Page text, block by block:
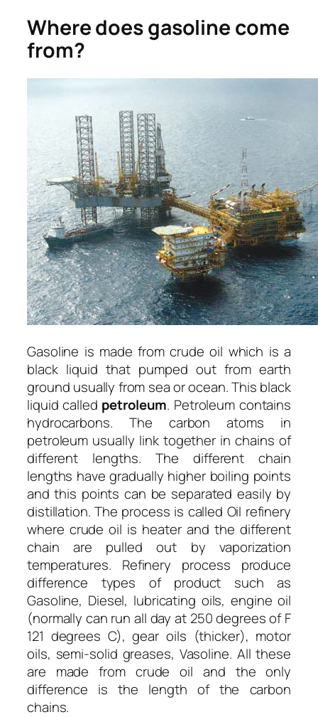
Where does gasoline come
from?
Gasoline is made from crude oil which is a
black liquid that pumped out from earth
ground usually from sea or ocean. This black
liquid called petroleum. Petroleum contains
hydrocarbons. The carbon atoms in
petroleum usually link together in chains of
different lengths. The different chain
lengths have gradually higher boiling points
and this points can be separated easily by
distillation. The process is called Oil refinery
where crude oil is heater and the different
chain are pulled out by vaporization
temperatures. Refinery process produce
difference types of product such as
Gasoline, Diesel, lubricating oils, engine oil
(normally can run all day at 250 degrees of F
121 degrees C), gear oils (thicker), motor
oils, semi-solid greases, Vasoline. All these
are made from crude oil and the only
difference is the length of the carbon
chains.